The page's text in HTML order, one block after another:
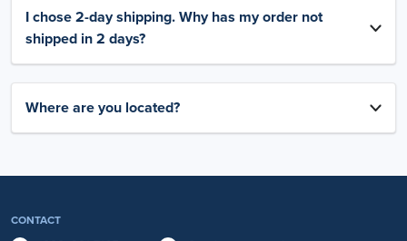
I chose 2-day shipping. Why has my order not
shipped in 2 days?
Where are you located?
CONTACT